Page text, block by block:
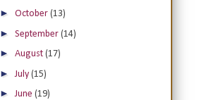
► October (13)
► September (14)
► August (17)
► July (15)
► June (19)